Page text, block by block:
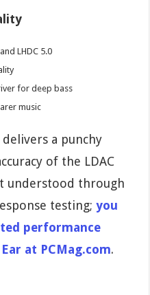
LHDC 5.0
for deep bass
music
a punchy
of the LDAC
understood through
testing;you
performance
at PCMag.com.